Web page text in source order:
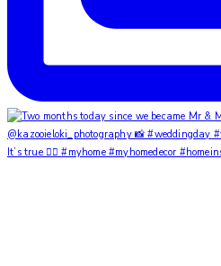
It’s true ✌🏼 #myhome #myhomedecor